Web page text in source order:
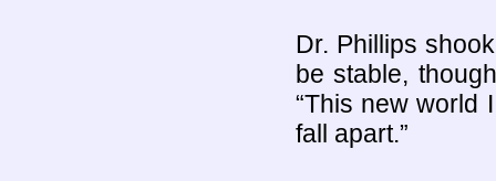
Dr. Phillips
be stable,
“This new world
fall apart.”